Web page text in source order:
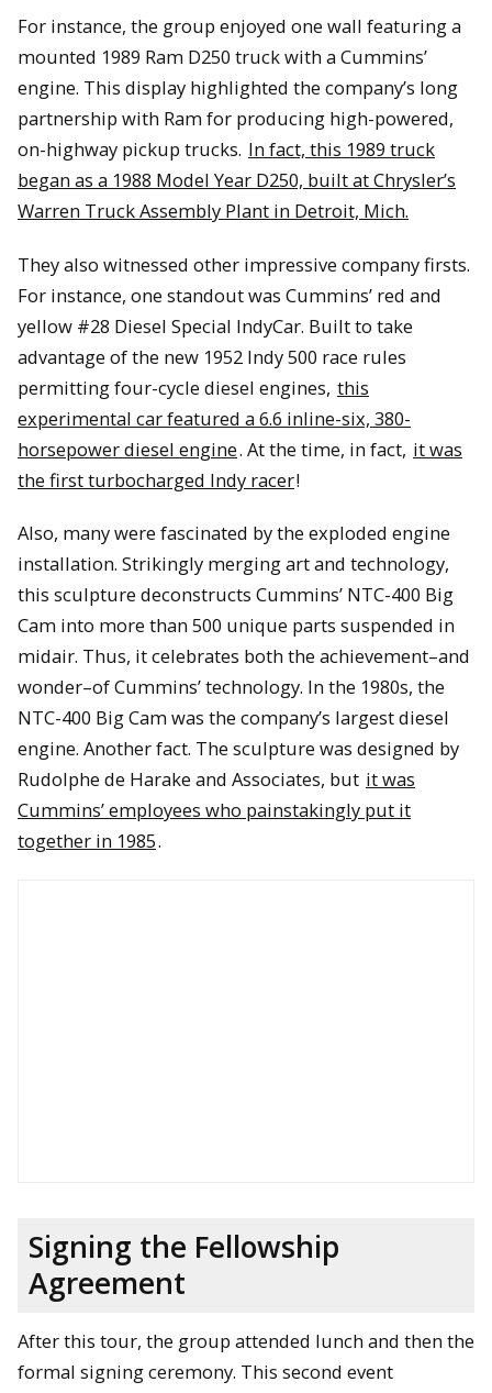
For instance, the group enjoyed one wall featuring a
mounted 1989 Ram D250 truck with a Cummins’
engine. This display highlighted the company’s long
partnership with Ram for producing high-powered,
on-highway pickup trucks. In fact, this 1989 truck
began as a 1988 Model Year D250, built at Chrysler’s
Warren Truck Assembly Plant in Detroit, Mich.
They also witnessed other impressive company firsts.
For instance, one standout was Cummins’ red and
yellow #28 Diesel Special IndyCar. Built to take
advantage of the new 1952 Indy 500 race rules
permitting four-cycle diesel engines, this
experimental car featured a 6.6 inline-six, 380-
horsepower diesel engine. At the time, in fact, it was
the first turbocharged Indy racer!
Also, many were fascinated by the exploded engine
installation. Strikingly merging art and technology,
this sculpture deconstructs Cummins’ NTC-400 Big
Cam into more than 500 unique parts suspended in
midair. Thus, it celebrates both the achievement–and
wonder–of Cummins’ technology. In the 1980s, the
NTC-400 Big Cam was the company’s largest diesel
engine. Another fact. The sculpture was designed by
Rudolphe de Harake and Associates, but it was
Cummins’ employees who painstakingly put it
together in 1985.
Signing the Fellowship
Agreement
After this tour, the group attended lunch and then the
formal signing ceremony. This second event